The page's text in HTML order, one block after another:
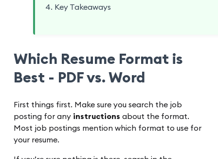
Key Takeaways
Which Resume Format is
Best - PDF vs. Word
First things first. Make sure you search the job
posting for any instructions about the format.
Most job postings mention which format to use for
your resume.